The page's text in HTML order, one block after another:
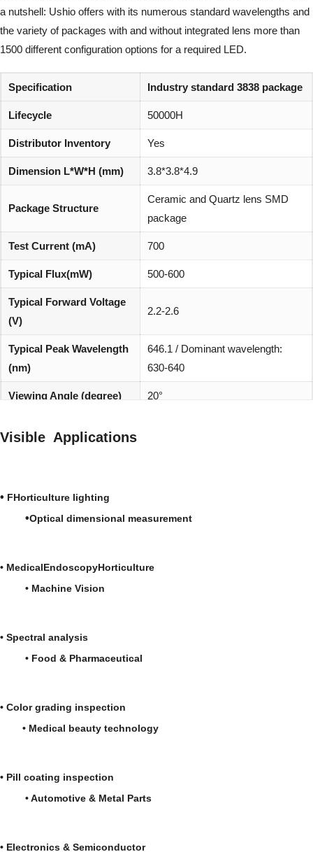
a nutshell: Ushio offers with its numerous standard wavelengths and
the variety of packages with and without integrated lens more than
1500 different configuration options for a required LED.
Specification Industry standard 3838 package
Lifecycle 50000H
Distributor Inventory Yes
Dimension L*W*H (mm) 3.8*3.8*4.9
Package Structure
Ceramic and Quartz lens SMD
package
Test Current (mA) 700
Typical Flux(mW) 500-600
Typical Forward Voltage
(V)
2.2-2.6
Typical Peak Wavelength
(nm)
646.1 / Dominant wavelength:
630-640
Viewing Angle (degree) 20°
Environmentally friendly:
Visible Applications
• FHorticulture lighting
•Optical dimensional measurement
• MedicalEndoscopyHorticulture
• Machine Vision
• Spectral analysis
• Food & Pharmaceutical
• Color grading inspection
• Medical beauty technology
• Pill coating inspection
• Automotive & Metal Parts
• Electronics & Semiconductor